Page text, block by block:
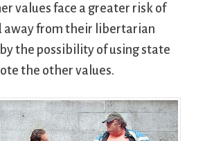
values face a greater risk of
away from their libertarian
the possibility of using state
the other values.